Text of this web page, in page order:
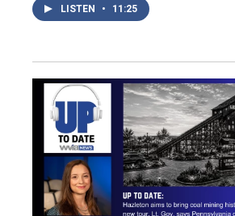
LISTEN • 11:25